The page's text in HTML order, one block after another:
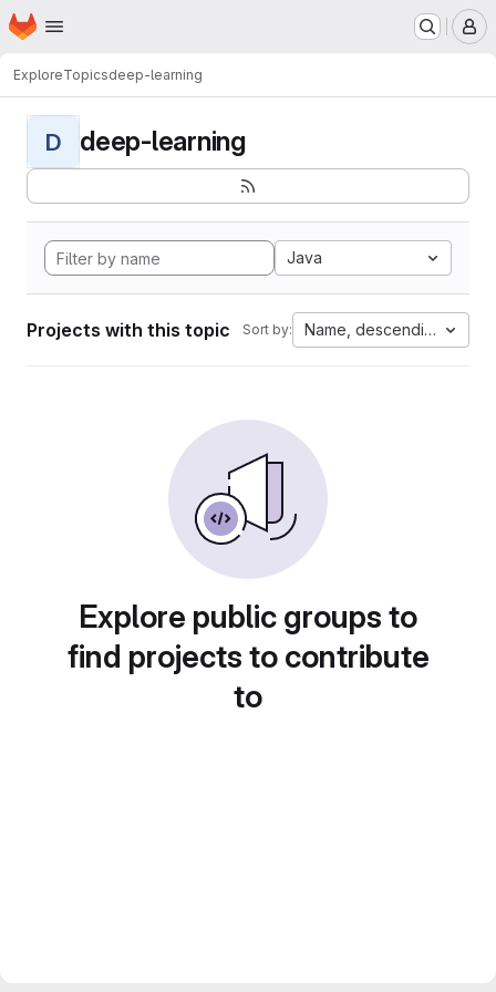
Skip to main content
Homepage
ExploreTopicsdeep-learning
D deep-learning
Java
Projects with this topic Sort by: Name, descending
Explore public groups to
find projects to contribute
to